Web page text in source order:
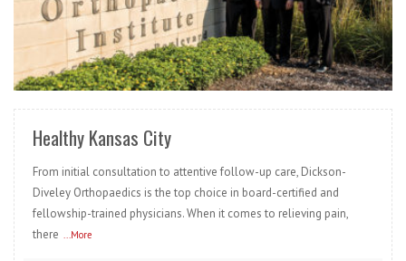
READ MORE
Healthy Kansas City
From initial consultation to attentive follow-up care, Dickson-
Diveley Orthopaedics is the top choice in board-certified and
fellowship-trained physicians. When it comes to relieving pain,
there ...More